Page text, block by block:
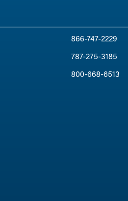
866-747-2229
787-275-3185
800-668-6513